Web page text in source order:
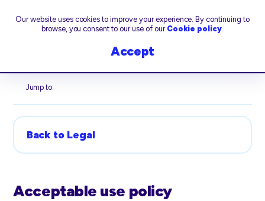
Our website uses cookies to improve your experience. By continuing to
browse, you consent to our use of our Cookie policy.
Accept
Jump to:
Back to Legal
Acceptable use policy